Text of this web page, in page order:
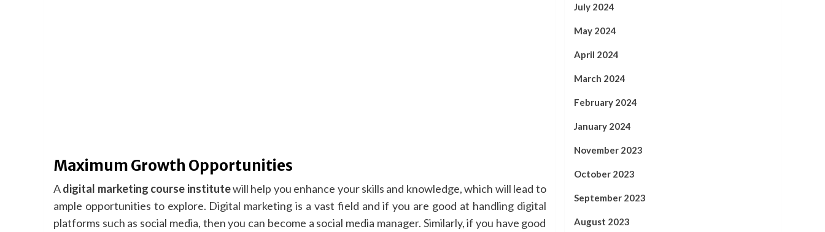
Maximum Growth Opportunities
Adigital marketing course institutewill help you enhance your skills and knowledge, which will lead to
ample opportunities to explore. Digital marketing is a vast field and if you are good at handling digital
platforms such as social media, then you can become a social media manager. Similarly, if you have good
July 2024
May 2024
April 2024
March 2024
February 2024
January 2024
November 2023
October 2023
September 2023
August 2023